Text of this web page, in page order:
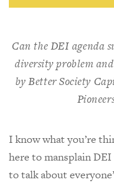
Can the DEI agenda
diversity problem and
by Better Society
I know what you’re
here to mansplain DEI
to talk about